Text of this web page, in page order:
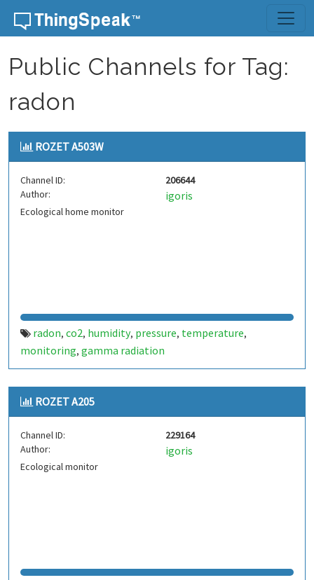
Skip to content
Public Channels for Tag:
radon
ROZET A503W
Channel ID:
206644
Author:
igoris
Ecological home monitor
radon, co2, humidity, pressure, temperature,
monitoring, gamma radiation
ROZET A205
Channel ID:
229164
Author:
igoris
Ecological monitor